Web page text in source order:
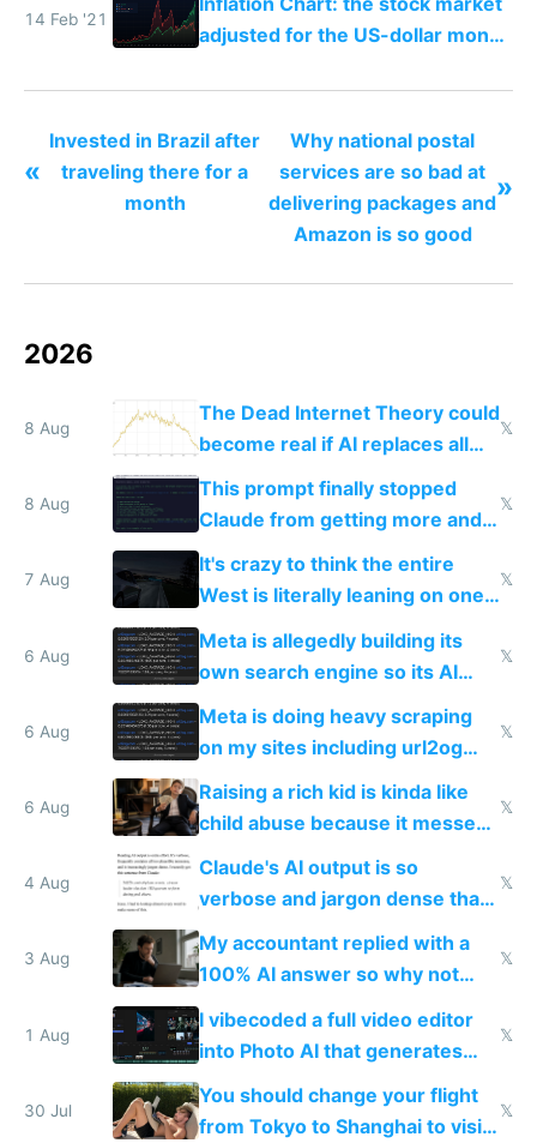
14 Feb '21
adjusted for the US-dollar money
«
Invested in Brazil after
traveling there for a
month
Why national postal
services are so bad at
delivering packages and
Amazon is so good
»
2026
8 Aug
The Dead Internet Theory could
become real if AI replaces all
human content creation
𝕏
8 Aug
This prompt finally stopped
Claude from getting more and
more unintelligible every day
𝕏
7 Aug
It's crazy to think the entire
West is literally leaning on one
single guy to do things at the
same level China does
𝕏
6 Aug
Meta is allegedly building its
own search engine so its AI
queries don't train Google's
𝕏
6 Aug
Meta is doing heavy scraping
on my sites including url2og
possibly for image video or
world models
𝕏
6 Aug
Raising a rich kid is kinda like
child abuse because it messes
up their reward function
𝕏
4 Aug
Claude's AI output is so
verbose and jargon dense that I
have to look up every word
𝕏
3 Aug
My accountant replied with a
100% AI answer so why not
replace him with AI
𝕏
1 Aug
I vibecoded a full video editor
into Photo AI that generates
and edits videos with your
trained models
𝕏
30 Jul
You should change your flight
from Tokyo to Shanghai to visit
𝕏